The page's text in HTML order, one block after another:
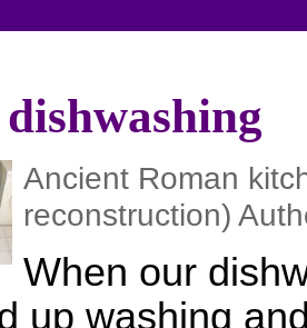
Ancient Roman
reconstruction)
When our
up washing